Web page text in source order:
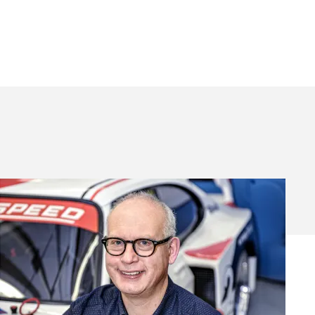
My
Life
&
Cars
–
Steve